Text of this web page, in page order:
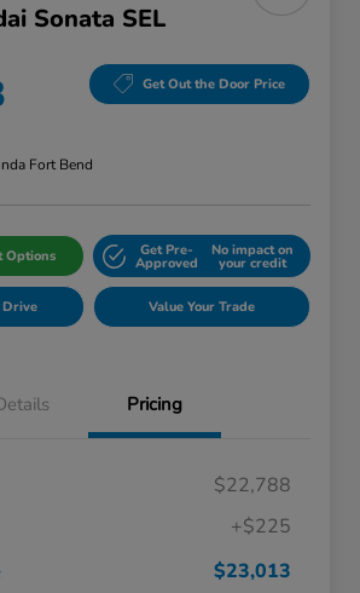
Sonata SEL
Get Out the Door Price
Fort Bend
Options Get Pre-
Approved
No impact on
your credit
Drive Value Your Trade
Pricing
$22,788
+$225
$23,013